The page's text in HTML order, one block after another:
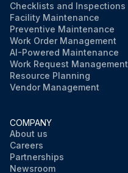
Checklists and Inspections
Facility Maintenance
Preventive Maintenance
Work Order Management
AI-Powered Maintenance
Work Request Management
Resource Planning
Vendor Management
COMPANY
About us
Careers
Partnerships
Newsroom